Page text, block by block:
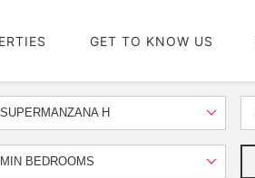
GET TO KNOW US
SUPERMANZANA H
MIN BEDROOMS